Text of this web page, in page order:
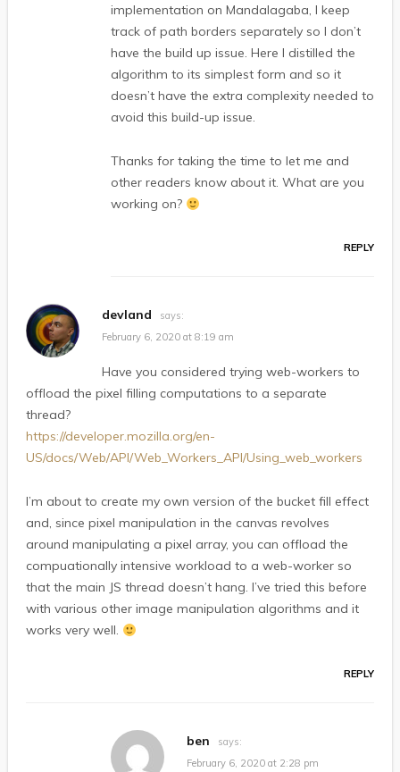
implementation on Mandalagaba, I keep
track of path borders separately so I don’t
have the build up issue. Here I distilled the
algorithm to its simplest form and so it
doesn’t have the extra complexity needed to
avoid this build-up issue.
Thanks for taking the time to let me and
other readers know about it. What are you
working on?
REPLY
devland
says:
February 6, 2020 at 8:19 am
Have you considered trying web-workers to
offload the pixel filling computations to a separate
thread?
https://developer.mozilla.org/en-
US/docs/Web/API/Web_Workers_API/Using_web_workers
I’m about to create my own version of the bucket fill effect
and, since pixel manipulation in the canvas revolves
around manipulating a pixel array, you can offload the
compuationally intensive workload to a web-worker so
that the main JS thread doesn’t hang. I’ve tried this before
with various other image manipulation algorithms and it
works very well.
REPLY
ben
says:
February 6, 2020 at 2:28 pm